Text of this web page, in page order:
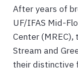
After years of
UF/IFAS Mid-
Center
Stream and
their distinctive